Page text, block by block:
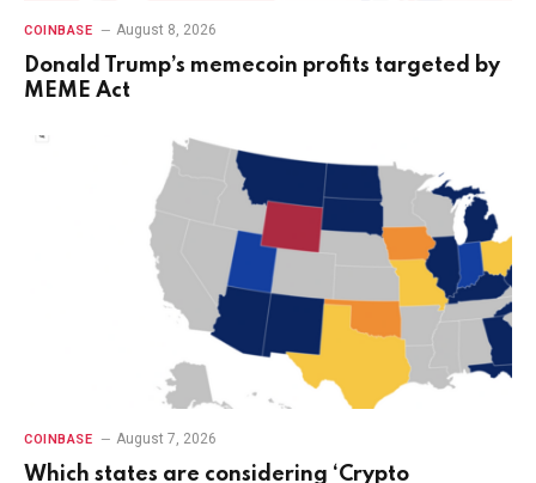
COINBASE August 8, 2026
Donald Trump’s memecoin profits targeted by
MEME Act
COINBASE August 7, 2026
Which states are considering ‘Crypto